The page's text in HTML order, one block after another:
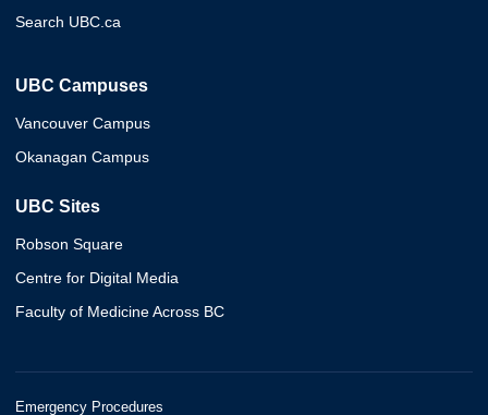
Search UBC.ca
UBC Campuses
Vancouver Campus
Okanagan Campus
UBC Sites
Robson Square
Centre for Digital Media
Faculty of Medicine Across BC
Emergency Procedures